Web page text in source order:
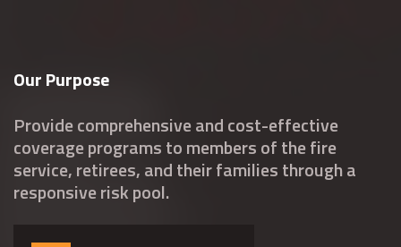
Our Purpose
Provide comprehensive and cost-effective
coverage programs to members of the fire
service, retirees, and their families through a
responsive risk pool.